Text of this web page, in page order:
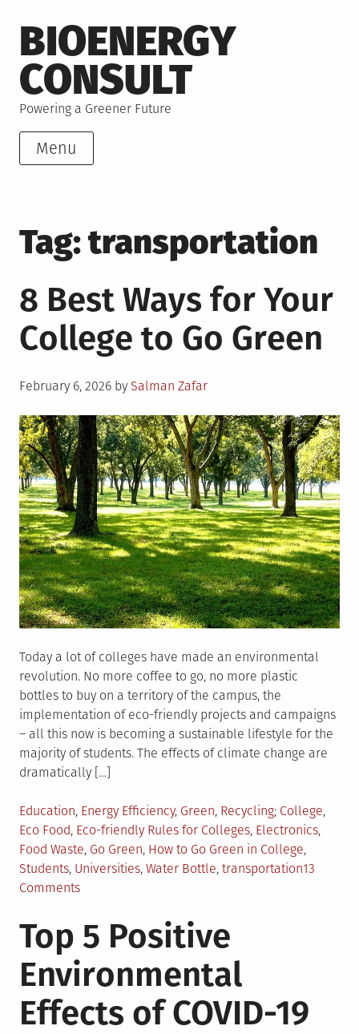
to
content
BIOENERGY
CONSULT
Powering a Greener Future
Menu
Tag:transportation
8 Best Ways for Your
College to Go Green
Posted
February 6, 2026 by Salman Zafar
Today a lot of colleges have made an environmental
revolution. No more coffee to go, no more plastic
bottles to buy on a territory of the campus, the
implementation of eco-friendly projects and campaigns
– all this now is becoming a sustainable lifestyle for the
majority of students. The effects of climate change are
dramatically […]
Posted
in
Education, Energy Efficiency, Green, Recycling Tagged
College,
Eco Food, Eco-friendly Rules for Colleges, Electronics,
Food Waste, Go Green, How to Go Green in College,
Students, Universities, Water Bottle, transportation13
Commentson
Best
Ways
for
Your
College
to
Top 5 Positive
Environmental
Effects of COVID-19